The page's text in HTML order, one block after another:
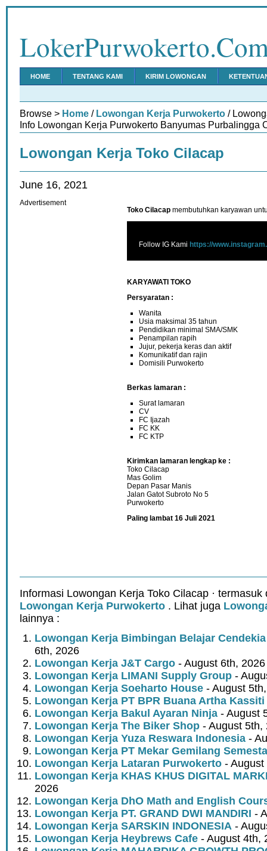
HOME TENTANG KAMI KIRIM LOWONGAN
Browse > Home / Lowongan Kerja Purwokerto /
Info Lowongan Kerja Purwokerto Banyumas Purbalingga
Lowongan Kerja Toko Cilacap
June 16, 2021
Toko Cilacap membutuhkan karyawan
Follow IG Kami https://
KARYAWATI TOKO
Persyaratan :
Wanita
Usia maksimal 35 tahun
Pendidikan minimal SMA/SMK
Penampilan rapih
Jujur, pekerja keras dan aktif
Komunikatif dan rajin
Domisili Purwokerto
Berkas lamaran :
Surat lamaran
CV
FC Ijazah
FC KK
FC KTP
Kirimkan lamaran lengkap ke :
Toko Cilacap
Mas Golim
Depan Pasar Manis
Jalan Gatot Subroto No 5
Purwokerto
Paling lambat 16 Juli 2021
Advertisement
Informasi Lowongan Kerja Toko Cilacap · termasuk
Lowongan Kerja Purwokerto . Lihat juga
lainnya :
Lowongan Kerja Bimbingan Belajar
6th, 2026
Lowongan Kerja J&T Cargo - August 6th, 2026
Lowongan Kerja LIMANI Supply Group -
Lowongan Kerja Soeharto House - August
Lowongan Kerja PT BPR Buana Artha Kassiti
Lowongan Kerja Bakul Ayaran Ninja - August
Lowongan Kerja The Biker Shop - August 5th,
Lowongan Kerja Yuza Reswara Indonesia -
Lowongan Kerja PT Mekar Gemilang Semesta
Lowongan Kerja Lataran Purwokerto -
Lowongan Kerja KHAS KHUS DIGITAL
2026
Lowongan Kerja DhO Math and English
Lowongan Kerja PT. GRAND DWI MANDIRI -
Lowongan Kerja SARSKIN INDONESIA -
Lowongan Kerja Heybrews Cafe - August 4th,